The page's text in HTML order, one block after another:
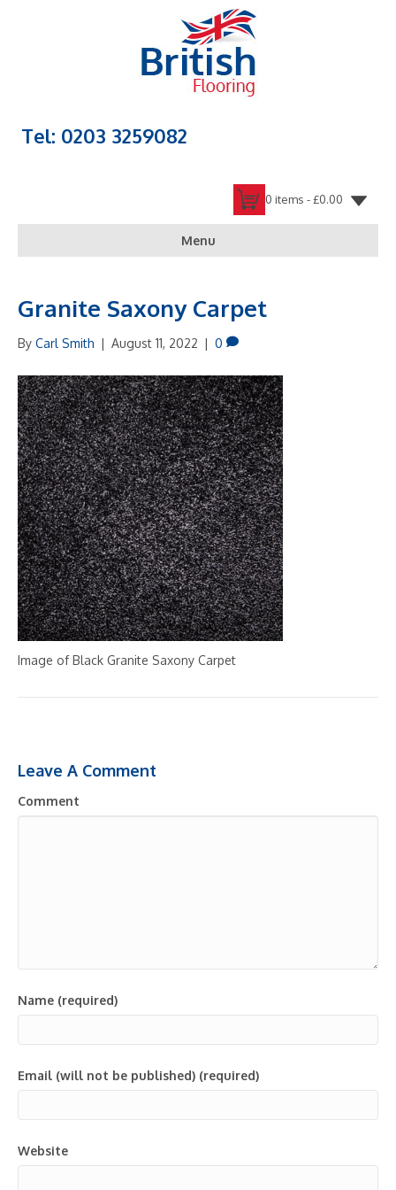
Tel: 0203 3259082
0 items -£0.00
Menu
Granite Saxony Carpet
By Carl Smith | August 11, 2022 | 0
Image of Black Granite Saxony Carpet
Leave A Comment
Comment
Name (required)
Email (will not be published) (required)
Website